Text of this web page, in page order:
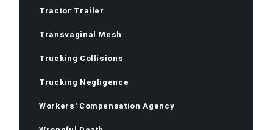
Tractor Trailer
Transvaginal Mesh
Trucking Collisions
Trucking Negligence
Workers' Compensation Agency